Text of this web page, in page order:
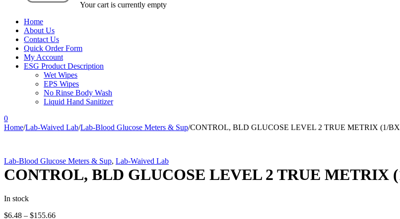
Your cart is currently empty
Home
About Us
Contact Us
Quick Order Form
My Account
ESG Product Description
Wet Wipes
EPS Wipes
No Rinse Body Wash
Liquid Hand Sanitizer
0
Home/Lab-Waived Lab/Lab-Blood Glucose Meters & Sup/CONTROL, BLD GLUCOSE LEVEL 2 TRUE METRIX (1/
Lab-Blood Glucose Meters & Sup, Lab-Waived Lab
CONTROL, BLD GLUCOSE LEVEL 2 TRUE METRIX
In stock
$6.48 – $155.66Price